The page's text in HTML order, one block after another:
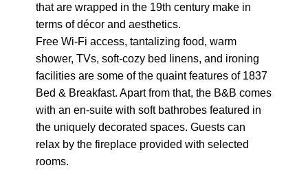
that are wrapped in the 19th century make in
terms of décor and aesthetics.
Free Wi-Fi access, tantalizing food, warm
shower, TVs, soft-cozy bed linens, and ironing
facilities are some of the quaint features of 1837
Bed & Breakfast. Apart from that, the B&B comes
with an en-suite with soft bathrobes featured in
the uniquely decorated spaces. Guests can
relax by the fireplace provided with selected
rooms.